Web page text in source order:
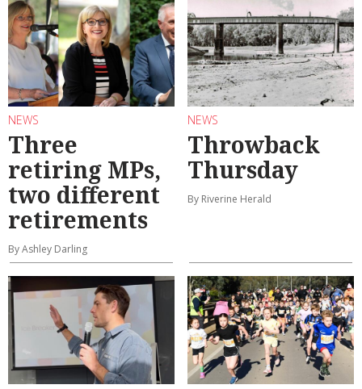
NEWS
Three
retiring MPs,
two different
retirements
By Ashley Darling
NEWS
Throwback
Thursday
By Riverine Herald